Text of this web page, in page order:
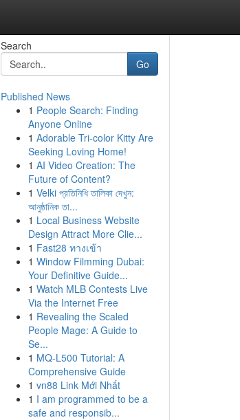
Search
Go
Published News
1 People Search: Finding
Anyone Online
1 Adorable Tri-color Kitty Are
Seeking Loving Home!
1 AI Video Creation: The
Future of Content?
1 Velki প্রতিনিধি তালিকা দেখুন:
আনুষ্ঠানিক তা...
1 Local Business Website
Design Attract More Clie...
1 Fast28 ทางเข้า
1 Window Filmming Dubai:
Your Definitive Guide...
1 Watch MLB Contests Live
Via the Internet Free
1 Revealing the Scaled
People Mage: A Guide to
Se...
1 MQ-L500 Tutorial: A
Comprehensive Guide
1 vn88 Link Mới Nhất
1 I am programmed to be a
safe and responsib...